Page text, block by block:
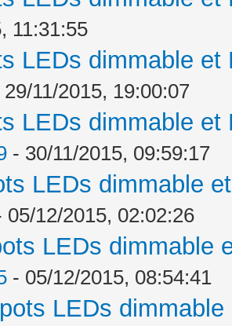
11:31:55
LEDs dimmable
29/11/2015, 19:00:07
LEDs dimmable
- 30/11/2015, 09:59:17
LEDs dimmable
05/12/2015, 02:02:26
LEDs dimmable
- 05/12/2015, 08:54:41
LEDs